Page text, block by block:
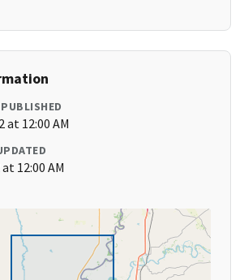
at 12:00 AM
12:00 AM